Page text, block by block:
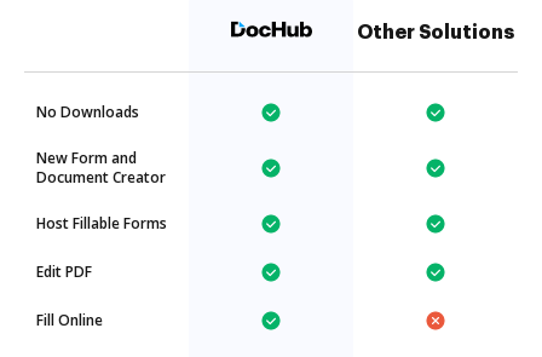
Other Solutions
No Downloads
New Form and
Document Creator
Host Fillable Forms
Edit PDF
Fill Online